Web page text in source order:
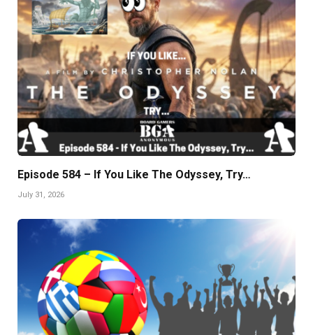
Episode 584 – If You Like The Odyssey, Try…
July 31, 2026